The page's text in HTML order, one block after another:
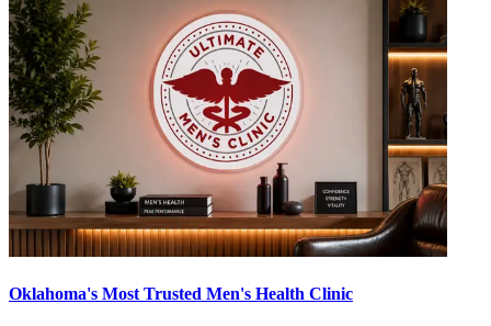
Oklahoma's Most Trusted Men's Health Clinic